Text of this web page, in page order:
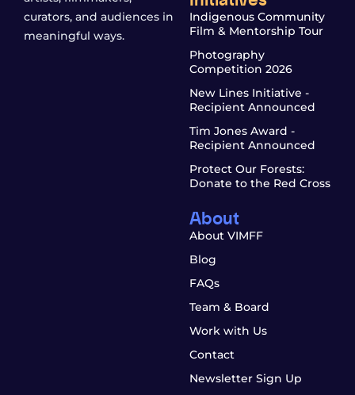
curators, and audiences in
meaningful ways.
Indigenous Community
Film & Mentorship Tour
Photography
Competition 2026
New Lines Initiative -
Recipient Announced
Tim Jones Award -
Recipient Announced
Protect Our Forests:
Donate to the Red Cross
About
About VIMFF
Blog
FAQs
Team & Board
Work with Us
Contact
Newsletter Sign Up